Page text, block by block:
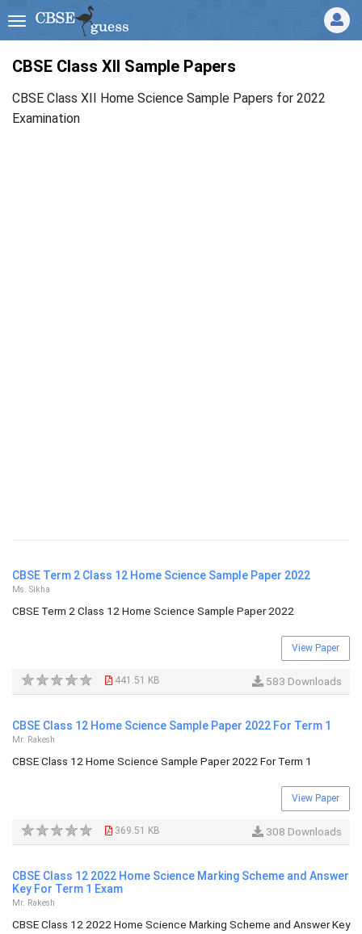
CBSE Class XII Sample Papers
CBSE Class XII Home Science Sample Papers for 2022
Examination
CBSE Term 2 Class 12 Home Science Sample Paper 2022
Ms. Sikha
CBSE Term 2 Class 12 Home Science Sample Paper 2022
View Paper
441.51 KB 583 Downloads
CBSE Class 12 Home Science Sample Paper 2022 For Term 1
Mr. Rakesh
CBSE Class 12 Home Science Sample Paper 2022 For Term 1
View Paper
369.51 KB 308 Downloads
CBSE Class 12 2022 Home Science Marking Scheme and Answer
Key For Term 1 Exam
Mr. Rakesh
CBSE Class 12 2022 Home Science Marking Scheme and Answer Key